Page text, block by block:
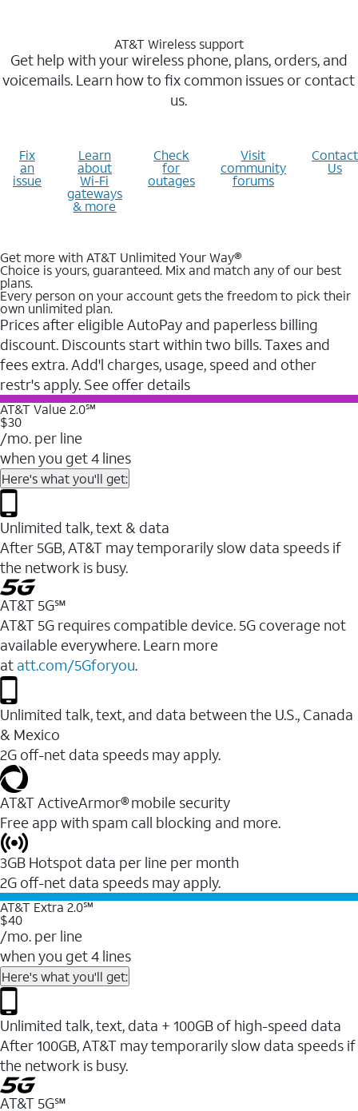
AT&T Wireless support
Get help with your wireless phone, plans, orders, and
voicemails. Learn how to fix common issues or contact
us.
Fix
an
issue
Learn
about
Wi-Fi
gateways
& more
Check
for
outages
Visit
community
forums
Contact
Us
Get more with AT&T Unlimited Your Way®
Choice is yours, guaranteed. Mix and match any of our best
plans.
Every person on your account gets the freedom to pick their
own unlimited plan.
Prices after eligible AutoPay and paperless billing
discount. Discounts start within two bills. Taxes and
fees extra. Add'l charges, usage, speed and other
restr's apply. See offer details
AT&T Value 2.0℠
$30
/mo. per line
when you get 4 lines
Here's what you'll get:
Unlimited talk, text & data
After 5GB, AT&T may temporarily slow data speeds if
the network is busy.
AT&T 5G℠
AT&T 5G requires compatible device. 5G coverage not
available everywhere. Learn more
at att.com/5Gforyou.
Unlimited talk, text, and data between the U.S., Canada
& Mexico
2G off-net data speeds may apply.
AT&T ActiveArmor® mobile security
Free app with spam call blocking and more.
3GB Hotspot data per line per month
2G off-net data speeds may apply.
AT&T Extra 2.0℠
$40
/mo. per line
when you get 4 lines
Here's what you'll get:
Unlimited talk, text, data + 100GB of high-speed data
After 100GB, AT&T may temporarily slow data speeds if
the network is busy.
AT&T 5G℠